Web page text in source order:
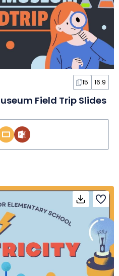
15 16:9
Field Trip Slides